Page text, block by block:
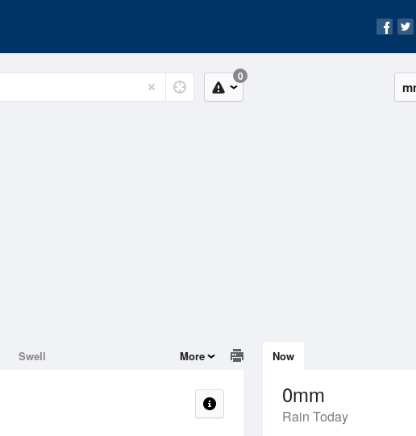
0
Now
0mm
Rain Today
Swell More